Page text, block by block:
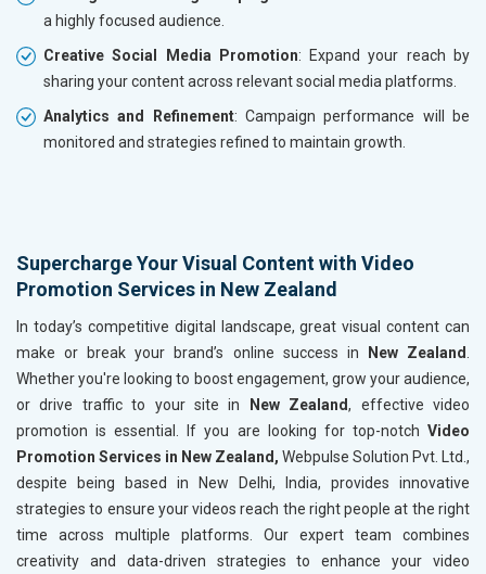
a highly focused audience.
Creative Social Media Promotion: Expand your reach by
sharing your content across relevant social media platforms.
Analytics and Refinement: Campaign performance will be
monitored and strategies refined to maintain growth.
Supercharge Your Visual Content with Video
Promotion Services in New Zealand
In today’s competitive digital landscape, great visual content can
make or break your brand’s online success in
New Zealand
Whether you're looking to boost engagement, grow your audience,
or drive traffic to your site in
New Zealand, effective video
promotion is essential. If you are looking for top-notch Video
Promotion Services in New Zealand, Webpulse Solution Pvt. Ltd.,
despite being based in New Delhi, India, provides innovative
strategies to ensure your videos reach the right people at the right
time across multiple platforms. Our expert team combines
creativity and data-driven strategies to enhance your video